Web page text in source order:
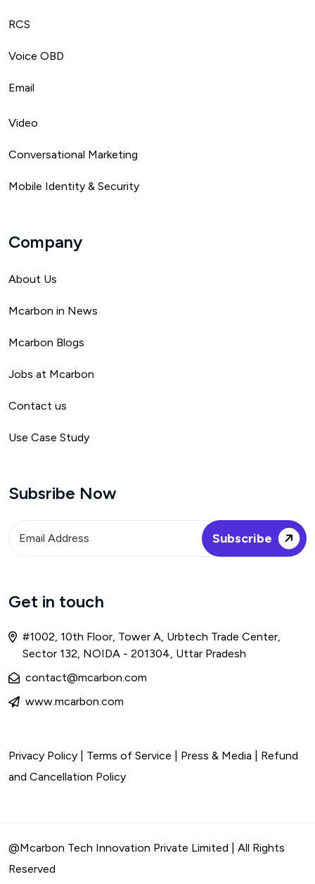
RCS
Voice OBD
Email
Video
Conversational Marketing
Mobile Identity & Security
Company
About Us
Mcarbon in News
Mcarbon Blogs
Jobs at Mcarbon
Contact us
Use Case Study
Subsribe Now
Get in touch
#1002, 10th Floor, Tower A, Urbtech Trade Center,
Sector 132, NOIDA - 201304, Uttar Pradesh
contact@mcarbon.com
www.mcarbon.com
Privacy Policy Terms of Service | Press & Media | Refund
and Cancellation Policy
@Mcarbon Tech Innovation Private Limited | All Rights
Reserved